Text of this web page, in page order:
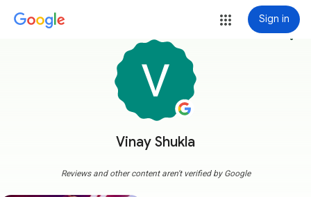
Sign in
Vinay Shukla
more_vert
Reviews and other content aren't verified by Google